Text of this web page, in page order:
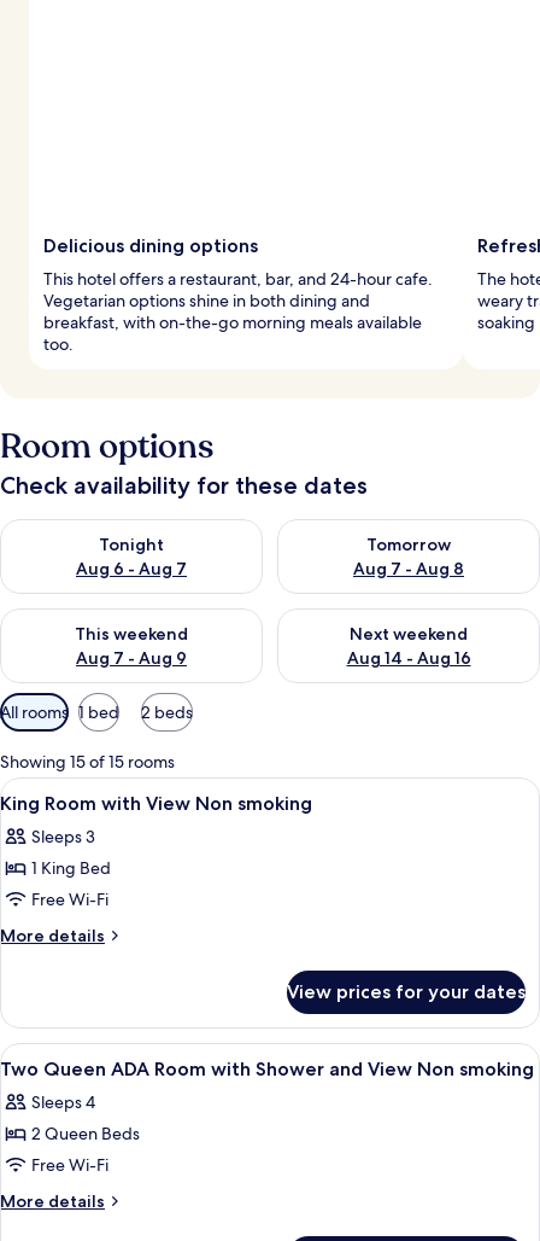
Delicious dining options
This hotel offers a restaurant, bar, and 24-hour cafe.
Vegetarian options shine in both dining and
breakfast, with on-the-go morning meals available
too.
The
weary
soaking
Room options
Check availability for these dates
Tonight
Aug 6 - Aug 7
Check availability for tonight Aug 6 - Aug 7
Tomorrow
Aug 7 - Aug 8
Check availability for
This weekend
Aug 7 - Aug 9
Check availability for this weekend Aug 7 - Aug 9
Next weekend
Aug 14 - Aug 16
Check availability for next
Available
filters
for
rooms
All rooms 1 bed 2 beds
Showing 15 of 15 rooms
View
all
photos
for
King
Room
Non
smoking
Premium bedding, pillow-top beds,
7
King Room with View Non smoking
Sleeps 3
1 King Bed
Free Wi-Fi
More details
More
Room
with
View
smoking
View prices for your dates
View
all
photos
for
Two
Queen
Premium bedding, pillow-top beds,
5
Two Queen ADA Room with Shower and View Non smoking
Sleeps 4
2 Queen Beds
Free Wi-Fi
More details
More